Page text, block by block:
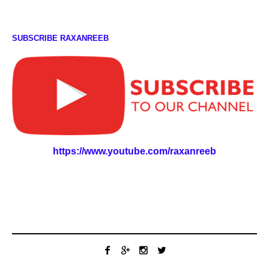
SUBSCRIBE RAXANREEB
https://www.youtube.com/raxanreeb